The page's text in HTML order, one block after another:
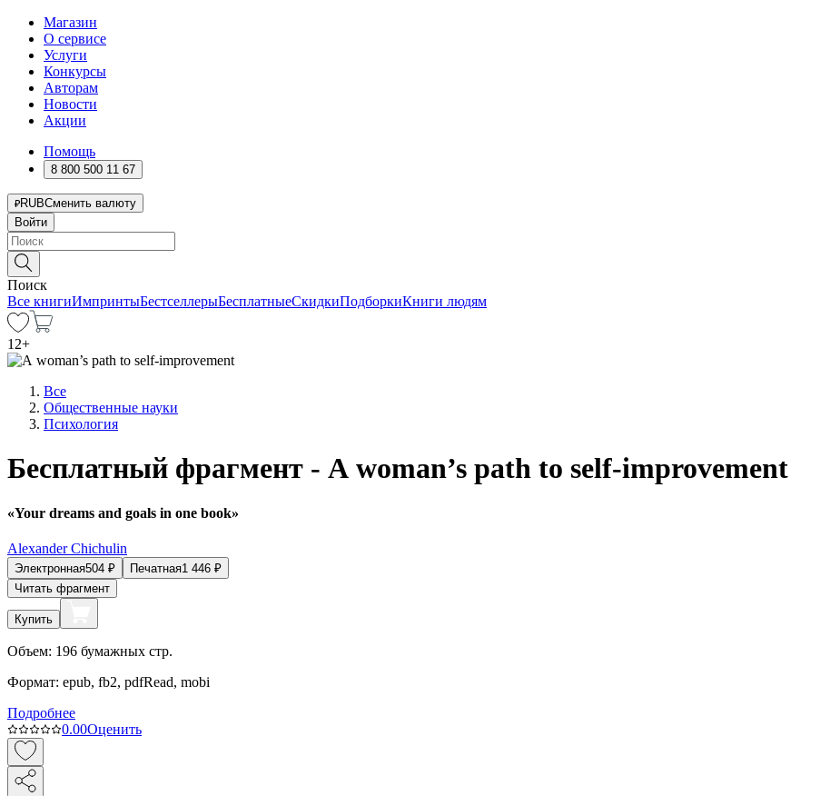
Магазин
О сервисе
Услуги
Конкурсы
Авторам
Новости
Акции
Помощь
8 800 500 11 67
RUBСменить валюту
Войти
Поиск
Все книгиИмпринтыБестселлерыБесплатныеСкидкиПодборкиКниги людям
12+
Все
Общественные науки
Психология
Бесплатный фрагмент - A woman’s path to self-improvement
«Your dreams and goals in one book»
Alexander Chichulin
Электронная504 ₽ Печатная1 446 ₽
Читать фрагмент
Купить
Объем: 196 бумажных стр.
Формат: epub, fb2, pdfRead, mobi
Подробнее
0.00Оценить